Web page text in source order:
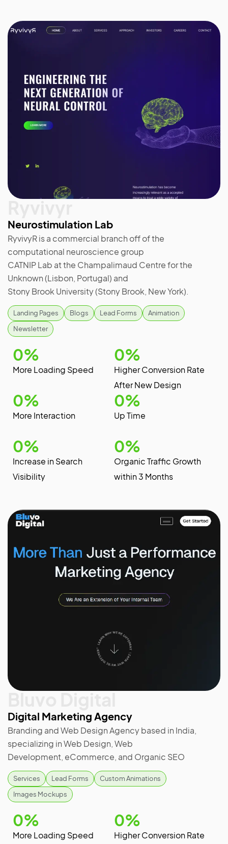
Neurostimulation Lab
RyvivyR is a commercial branch off of the
computational neuroscience group
CATNIP Lab at the Champalimaud Centre for the
Unknown (Lisbon, Portugal) and
Stony Brook University (Stony Brook, New York).
Landing Pages Blogs Lead Forms
Animation
Newsletter
More Loading Speed
0%
Higher Conversion Rate
After New Design
0%
More Interaction
0%
Up Time
0%
Increase in Search
Visibility
0%
Organic Traffic Growth
within 3 Months
0%
Digital Marketing Agency
Branding and Web Design Agency based in India,
specializing in Web Design, Web
Development, eCommerce, and Organic SEO
Services Lead Forms
Custom Animations
Images Mockups
More Loading Speed
0%
Higher Conversion Rate
0%